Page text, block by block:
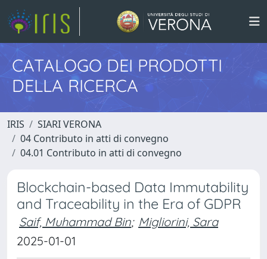
CATALOGO DEI PRODOTTI
DELLA RICERCA
IRIS
SIARI VERONA
04 Contributo in atti di convegno
04.01 Contributo in atti di convegno
Blockchain-based Data Immutability
and Traceability in the Era of GDPR
Saif, Muhammad Bin; Migliorini, Sara
2025-01-01